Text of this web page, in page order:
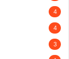
4
4
3